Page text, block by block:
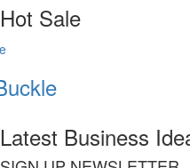
Hot Sale
Latest Business